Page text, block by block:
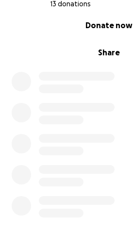
13 donations
Share
Donate now